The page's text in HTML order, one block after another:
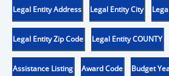
Legal Entity Address Legal Entity City
Legal Entity Zip Code Legal Entity COUNTY
Assistance Listing Award Code Budget